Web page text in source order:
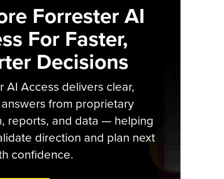
Forrester AI
For Faster,
Decisions
AI Access delivers clear,
from proprietary
reports, and data — helping
direction and plan next
confidence.